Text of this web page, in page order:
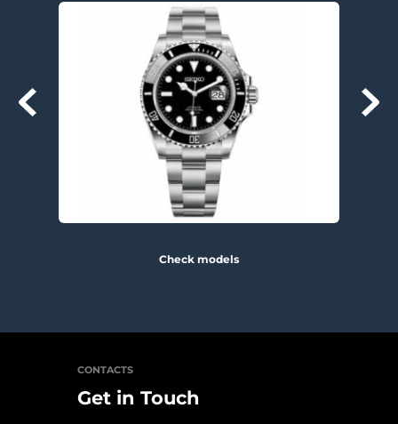
Check models
CONTACTS
Get in Touch